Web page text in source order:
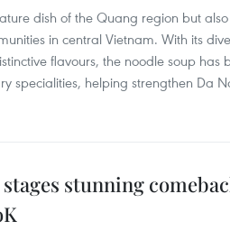
dish of the Quang region but also
in central Vietnam. With its
flavours, the noodle soup has
specialities, helping strengthen Da
stunning